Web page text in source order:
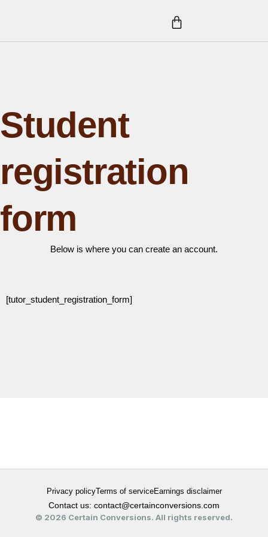
CART
Student
registration
form
Below is where you can create an account.
[tutor_student_registration_form]
Privacy policyTerms of serviceEarnings disclaimer
Contact us: contact@certainconversions.com
© 2026 Certain Conversions. All rights reserved.